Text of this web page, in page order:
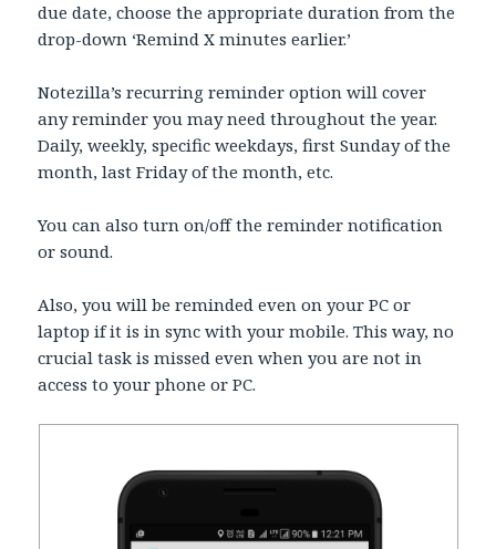
due date, choose the appropriate duration from the
drop-down ‘Remind X minutes earlier.’
Notezilla’s recurring reminder option will cover
any reminder you may need throughout the year.
Daily, weekly, specific weekdays, first Sunday of the
month, last Friday of the month, etc.
You can also turn on/off the reminder notification
or sound.
Also, you will be reminded even on your PC or
laptop if it is in sync with your mobile. This way, no
crucial task is missed even when you are not in
access to your phone or PC.